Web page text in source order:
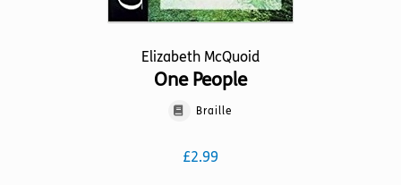
Elizabeth McQuoid
One People
Braille
£2.99